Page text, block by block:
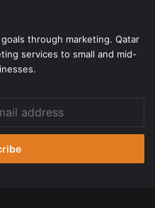
through marketing. Qatar
services to small and mid-